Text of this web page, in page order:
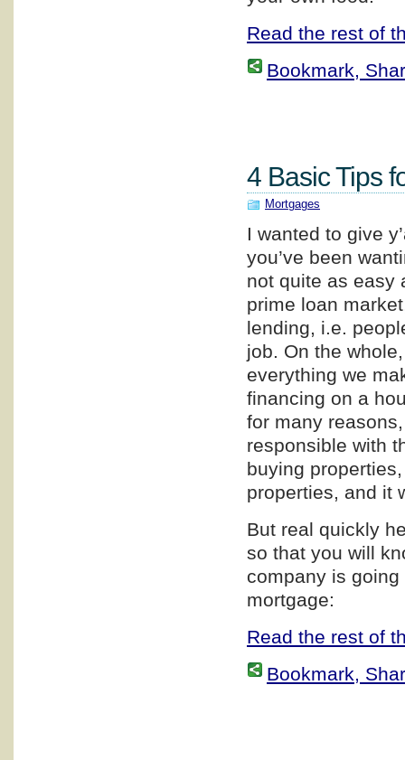
Read the rest of
Bookmark,
4 Basic Tips
Mortgages
I wanted to give
you’ve been
not quite as easy
prime loan
lending, i.e.
job. On the
everything we
financing on a
for many
responsible with
buying
properties, and it
But real quickly
so that you will
company is
mortgage:
Read the rest of
Bookmark,